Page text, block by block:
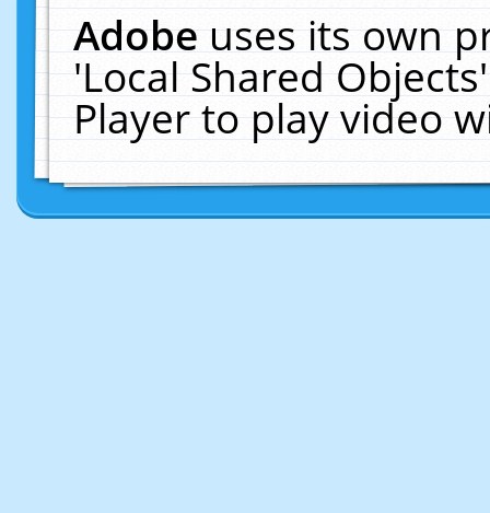
Adobeuses its own
'Local Shared
Player to play video